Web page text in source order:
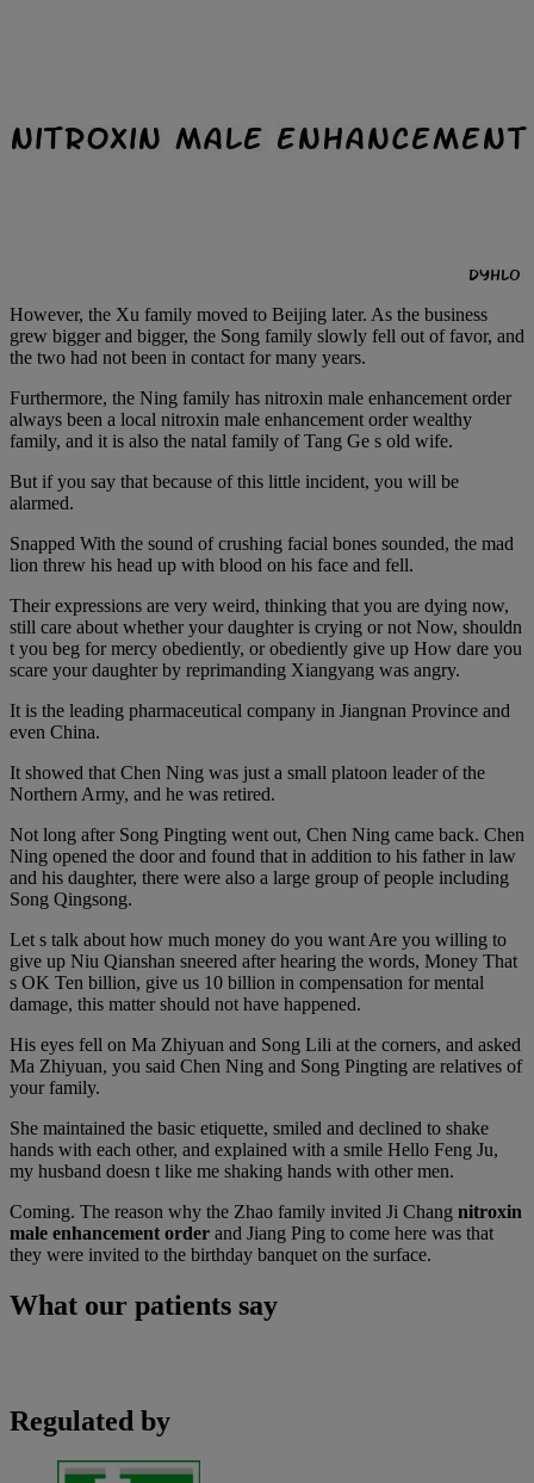
However, the Xu family moved to Beijing later. As the business
grew bigger and bigger, the Song family slowly fell out of favor, and
the two had not been in contact for many years.
Furthermore, the Ning family has nitroxin male enhancement order
always been a local nitroxin male enhancement order wealthy
family, and it is also the natal family of Tang Ge s old wife.
But if you say that because of this little incident, you will be
alarmed.
Snapped With the sound of crushing facial bones sounded, the mad
lion threw his head up with blood on his face and fell.
Their expressions are very weird, thinking that you are dying now,
still care about whether your daughter is crying or not Now, shouldn
t you beg for mercy obediently, or obediently give up How dare you
scare your daughter by reprimanding Xiangyang was angry.
It is the leading pharmaceutical company in Jiangnan Province and
even China.
It showed that Chen Ning was just a small platoon leader of the
Northern Army, and he was retired.
Not long after Song Pingting went out, Chen Ning came back. Chen
Ning opened the door and found that in addition to his father in law
and his daughter, there were also a large group of people including
Song Qingsong.
Let s talk about how much money do you want Are you willing to
give up Niu Qianshan sneered after hearing the words, Money That
s OK Ten billion, give us 10 billion in compensation for mental
damage, this matter should not have happened.
His eyes fell on Ma Zhiyuan and Song Lili at the corners, and asked
Ma Zhiyuan, you said Chen Ning and Song Pingting are relatives of
your family.
She maintained the basic etiquette, smiled and declined to shake
hands with each other, and explained with a smile Hello Feng Ju,
my husband doesn t like me shaking hands with other men.
Coming. The reason why the Zhao family invited Ji Chang nitroxin
male enhancement order and Jiang Ping to come here was that
they were invited to the birthday banquet on the surface.
What our patients say
Regulated by